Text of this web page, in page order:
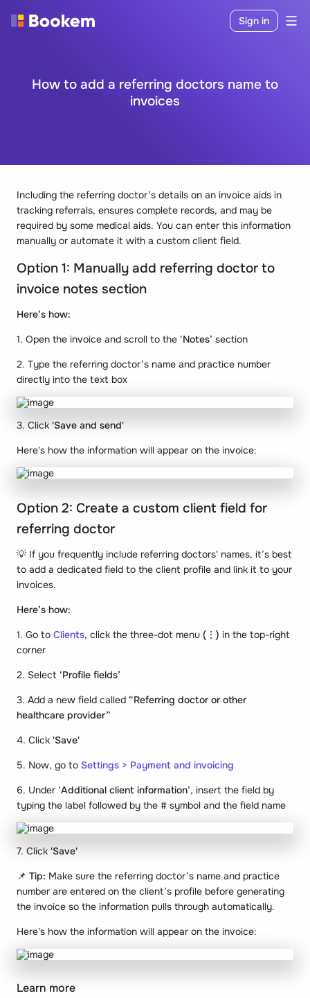
Sign in
How to add a referring doctors name to
invoices
Including the referring doctor’s details on an invoice aids in
tracking referrals, ensures complete records, and may be
required by some medical aids. You can enter this information
manually or automate it with a custom client field.
Option 1: Manually add referring doctor to
invoice notes section
Here’s how:
1. Open the invoice and scroll to the ‘Notes’ section
2. Type the referring doctor’s name and practice number
directly into the text box
3. Click 'Save and send'
Here's how the information will appear on the invoice:
Option 2: Create a custom client field for
referring doctor
💡 If you frequently include referring doctors' names, it’s best
to add a dedicated field to the client profile and link it to your
invoices.
Here’s how:
1. Go to Clients, click the three-dot menu (⋮) in the top-right
corner
2. Select ‘Profile fields’
3. Add a new field called “Referring doctor or other
healthcare provider”
4. Click 'Save'
5. Now, go to Settings > Payment and invoicing
6. Under ‘Additional client information’, insert the field by
typing the label followed by the # symbol and the field name
7. Click 'Save'
📌 Tip: Make sure the referring doctor’s name and practice
number are entered on the client’s profile before generating
the invoice so the information pulls through automatically.
Here's how the information will appear on the invoice:
Learn more